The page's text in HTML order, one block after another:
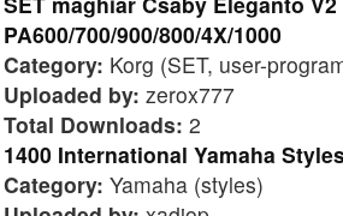
PA600/700/900/800/4X/1000
Category: Korg (SET, user-
Uploaded by: zerox777
Total Downloads: 2
1400 International Yamaha
Category: Yamaha (styles)